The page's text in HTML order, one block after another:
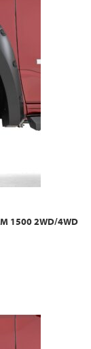
1500 2WD/4WD